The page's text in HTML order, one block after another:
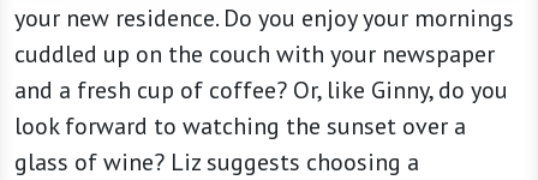
your new residence. Do you enjoy your mornings
cuddled up on the couch with your newspaper
and a fresh cup of coffee? Or, like Ginny, do you
look forward to watching the sunset over a
glass of wine? Liz suggests choosing a